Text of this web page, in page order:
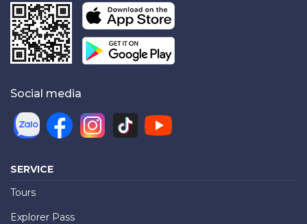
Social media
SERVICE
Tours
Explorer Pass